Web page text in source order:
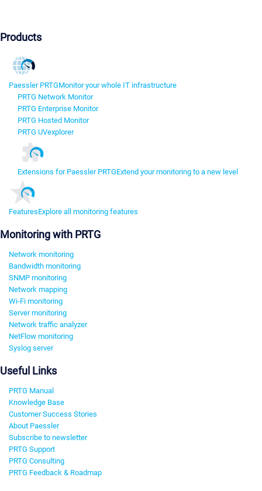
Products
Paessler PRTGMonitor your whole IT infrastructure
PRTG Network Monitor
PRTG Enterprise Monitor
PRTG Hosted Monitor
PRTG UVexplorer
Extensions for Paessler PRTGExtend your monitoring to a new level
FeaturesExplore all monitoring features
Monitoring with PRTG
Network monitoring
Bandwidth monitoring
SNMP monitoring
Network mapping
Wi-Fi monitoring
Server monitoring
Network traffic analyzer
NetFlow monitoring
Syslog server
Useful Links
PRTG Manual
Knowledge Base
Customer Success Stories
About Paessler
Subscribe to newsletter
PRTG Support
PRTG Consulting
PRTG Feedback & Roadmap